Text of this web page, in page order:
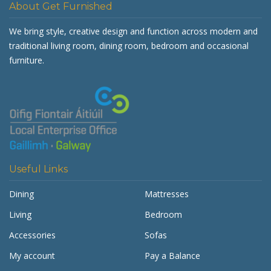
About Get Furnished
We bring style, creative design and function across modern and
traditional living room, dining room, bedroom and occasional
furniture.
Useful Links
Dining
Mattresses
Living
Bedroom
Accessories
Sofas
My account
Pay a Balance